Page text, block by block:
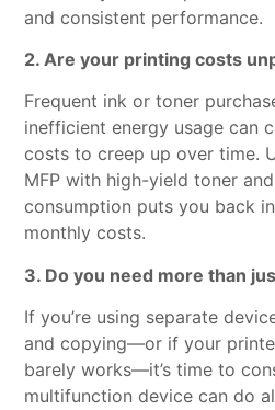
and consistent performance.
2. Are your printing costs
Frequent ink or toner
inefficient energy usage can
costs to creep up over time.
MFP with high-yield toner
consumption puts you back
monthly costs.
3. Do you need more than
If you’re using separate
and copying—or if your
barely works—it’s time to
multifunction device can do